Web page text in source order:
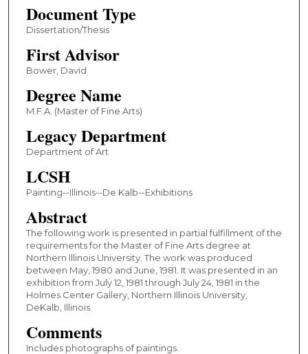
Document Type
Dissertation/Thesis
First Advisor
Bower, David
Degree Name
M.F.A. (Master of Fine Arts)
Legacy Department
Department of Art
LCSH
Painting--Illinois--De Kalb--Exhibitions
Abstract
The following work is presented in partial fulfillment of the
requirements for the Master of Fine Arts degree at
Northern Illinois University. The work was produced
between May, 1980 and June, 1981. It was presented in an
exhibition from July 12, 1981 through July 24, 1981 in the
Holmes Center Gallery, Northern Illinois University,
DeKalb, Illinois.
Comments
Includes photographs of paintings.